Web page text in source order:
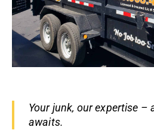
Your junk, our expertise –
awaits.